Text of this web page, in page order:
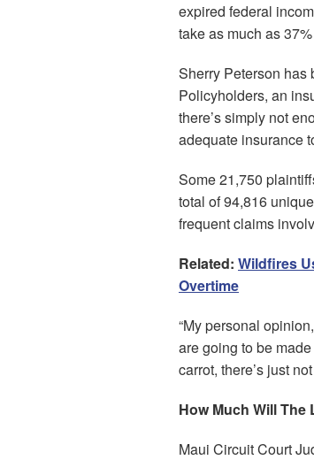
expired federal
take as much as
Sherry Peterson has
Policyholders, an
there’s simply not
adequate insurance
Some 21,750
total of 94,816
frequent claims
Related: Wildfires
Overtime
“My personal
are going to be
carrot, there’s just
How Much Will The
Maui Circuit Court